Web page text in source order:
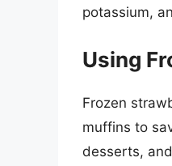
potassium,
Using
Frozen
muffins to
desserts,